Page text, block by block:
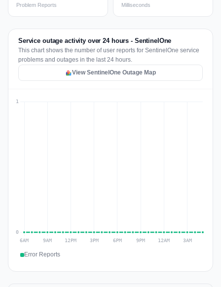
Problem Reports Milliseconds
Service outage activity over 24 hours - SentinelOne
This chart shows the number of user reports for SentinelOne service
problems and outages in the last 24 hours.
View SentinelOne Outage Map
Error Reports